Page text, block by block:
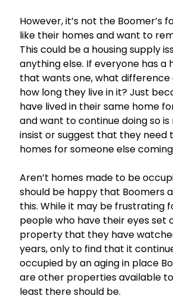
However, it’s not the Boomer’s
like their homes and want to
This could be a housing supply
anything else. If everyone has a
that wants one, what difference
how long they live in it? Just
have lived in their same home
and want to continue doing so
insist or suggest that they need
homes for someone else
Aren’t homes made to be
should be happy that Boomers
this. While it may be frustrating
people who have their eyes set
property that they have
years, only to find that it
occupied by an aging in place
are other properties available
least there should be.